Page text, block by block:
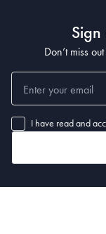
Don’t miss
I have read and